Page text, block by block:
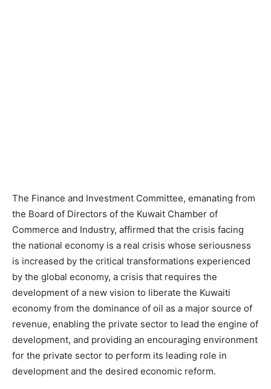
The Finance and Investment Committee, emanating from
the Board of Directors of the Kuwait Chamber of
Commerce and Industry, affirmed that the crisis facing
the national economy is a real crisis whose seriousness
is increased by the critical transformations experienced
by the global economy, a crisis that requires the
development of a new vision to liberate the Kuwaiti
economy from the dominance of oil as a major source of
revenue, enabling the private sector to lead the engine of
development, and providing an encouraging environment
for the private sector to perform its leading role in
development and the desired economic reform.